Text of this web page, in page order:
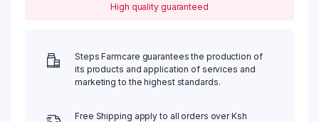
High quality guaranteed
Steps Farmcare guarantees the production of
its products and application of services and
marketing to the highest standards.
Free Shipping apply to all orders over Ksh